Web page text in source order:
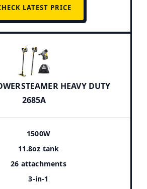
LATEST PRICE
HEAVY DUTY
2685A
1500W
11.8oz tank
26 attachments
3-in-1